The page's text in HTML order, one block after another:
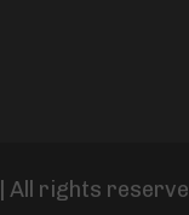
| All rights